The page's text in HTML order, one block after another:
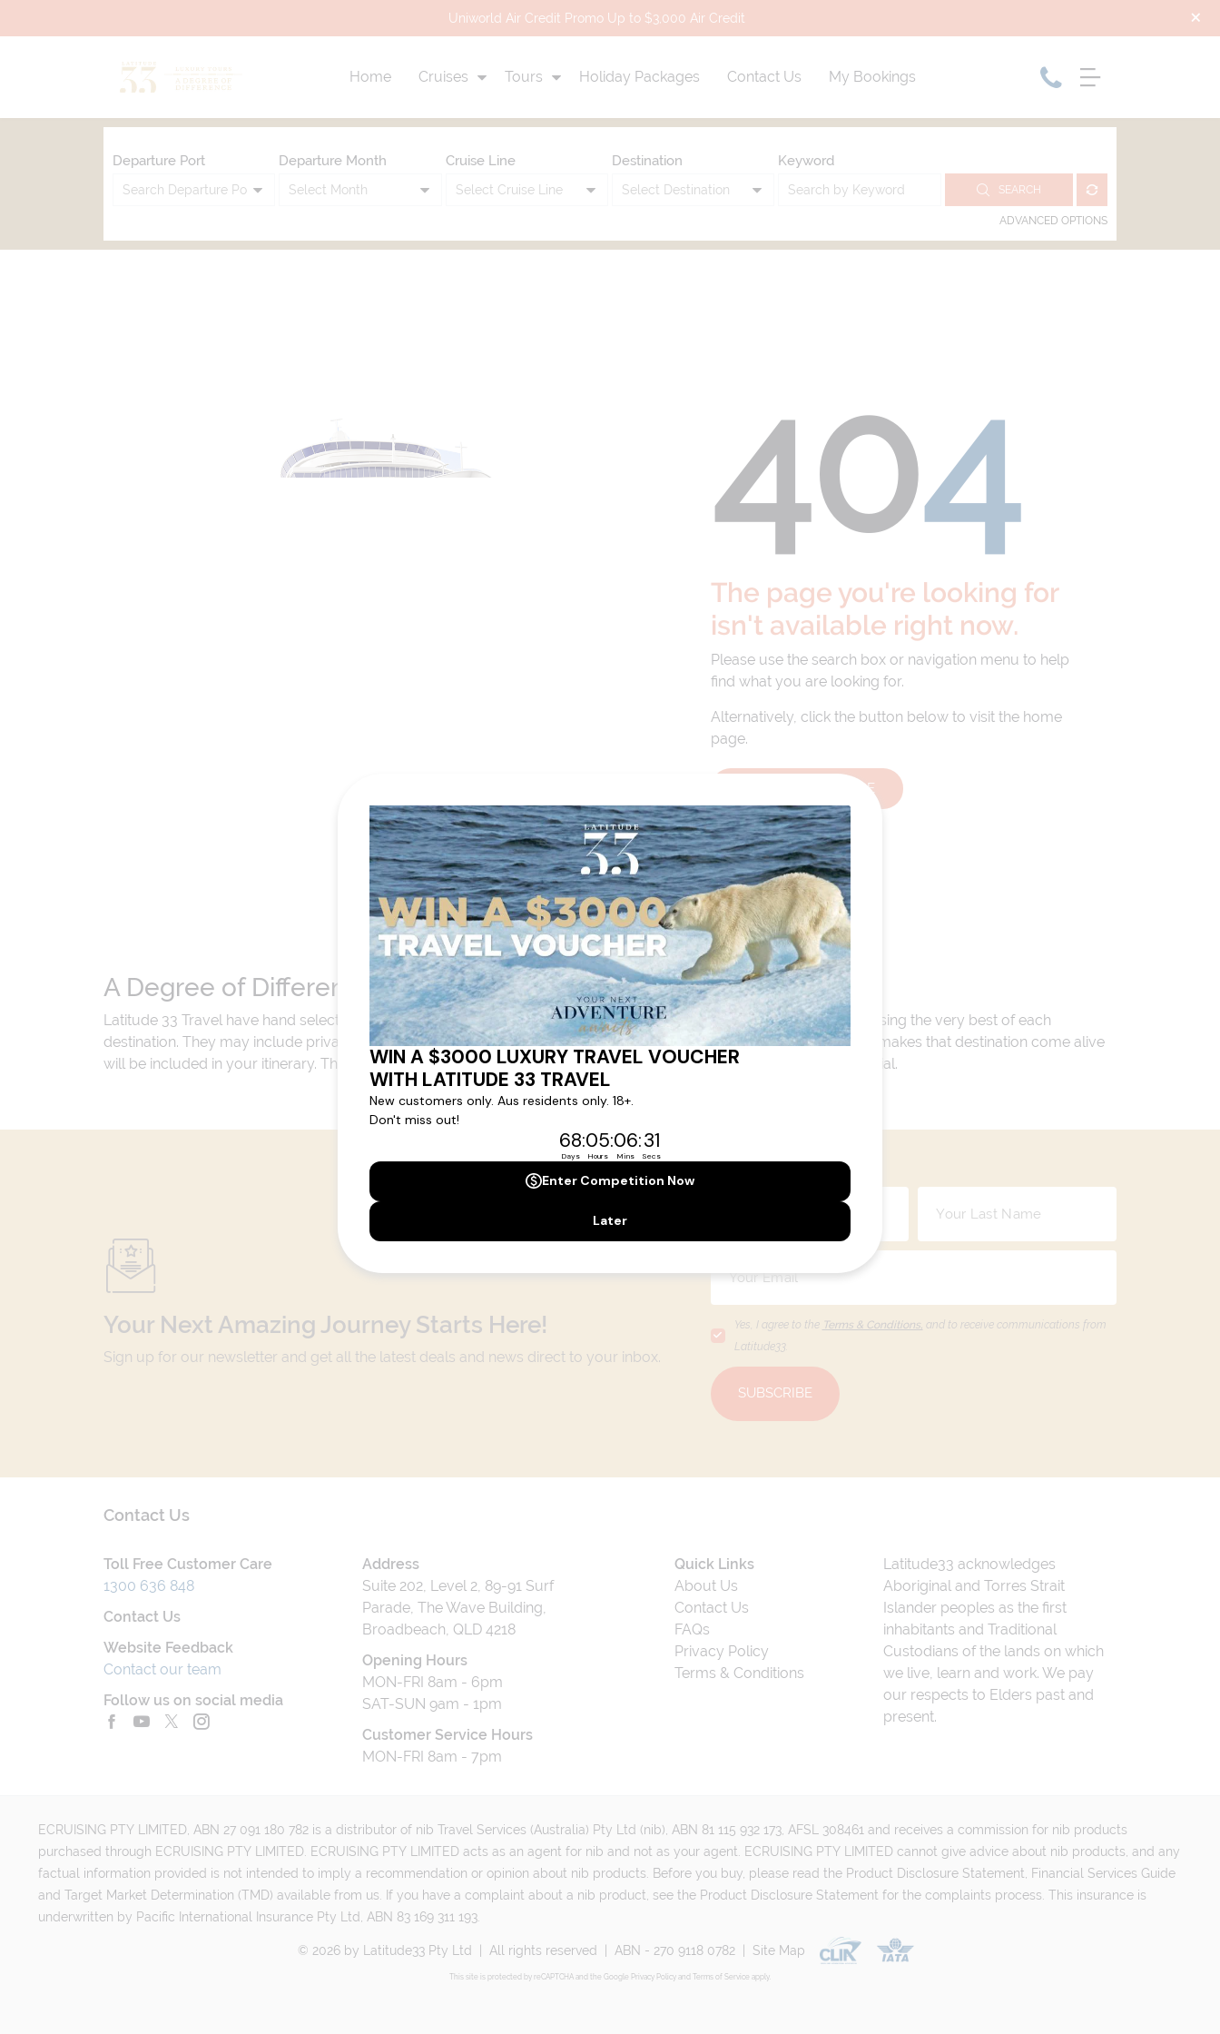
Uniworld Air Credit Promo Up to $3,000 Air Credit
Home Cruises Tours Holiday Packages Contact Us My Bookings
Departure Port Departure Month Cruise Line Destination Keyword
SEARCH
ADVANCED OPTIONS
404
The page you're looking for
isn't available right now.
Please use the search box or navigation menu to help
find what you are looking for.
Alternatively, click the button below to visit the home
page.
BACK TO HOMEPAGE
A Degree of Difference
Latitude 33 Travel have hand selected an expert team to coordinate our luxury worldwide travel holidays encompassing the very best of each
destination. They may include private jets or chartered ships or simply dinner in the most amazing setting. Whatever makes that destination come alive
will be included in your itinerary. That's our degree of difference and what makes a Latitude 33 travel holiday so special.
Your Next Amazing Journey Starts Here!
Sign up for our newsletter and get all the latest deals and news direct to your inbox.
Yes, I agree to the Terms & Conditions, and to receive communications from
Latitude33.
SUBSCRIBE
Contact Us
Toll Free Customer Care
1300 636 848
Contact Us
Website Feedback
Contact our team
Follow us on social media
Address
Suite 202, Level 2, 89-91 Surf
Parade, The Wave Building,
Broadbeach, QLD 4218
Opening Hours
MON-FRI 8am - 6pm
SAT-SUN 9am - 1pm
Customer Service Hours
MON-FRI 8am - 7pm
Quick Links
About Us
Contact Us
FAQs
Privacy Policy
Terms & Conditions
Latitude33 acknowledges
Aboriginal and Torres Strait
Islander peoples as the first
inhabitants and Traditional
Custodians of the lands on which
we live, learn and work. We pay
our respects to Elders past and
present.
ECRUISING PTY LIMITED, ABN 27 091 180 782 is a distributor of nib Travel Services (Australia) Pty Ltd (nib), ABN 81 115 932 173, AFSL 308461 and receives a commission for nib products
purchased through ECRUISING PTY LIMITED. ECRUISING PTY LIMITED acts as an agent for nib and not as your agent. ECRUISING PTY LIMITED cannot give advice about nib products, and any
factual information provided is not intended to imply a recommendation or opinion about nib products. Before you buy, please read the Product Disclosure Statement, Financial Services Guide
and Target Market Determination (TMD) available from us. If you have a complaint about a nib product, see the Product Disclosure Statement for the complaints process. This insurance is
underwritten by Pacific International Insurance Pty Ltd, ABN 83 169 311 193.
© 2026by Latitude33 Pty Ltd All rights reserved ABN - 270 9118 0782 Site Map
This site is protected by reCAPTCHA and the Google Privacy Policyand Terms of Service apply.